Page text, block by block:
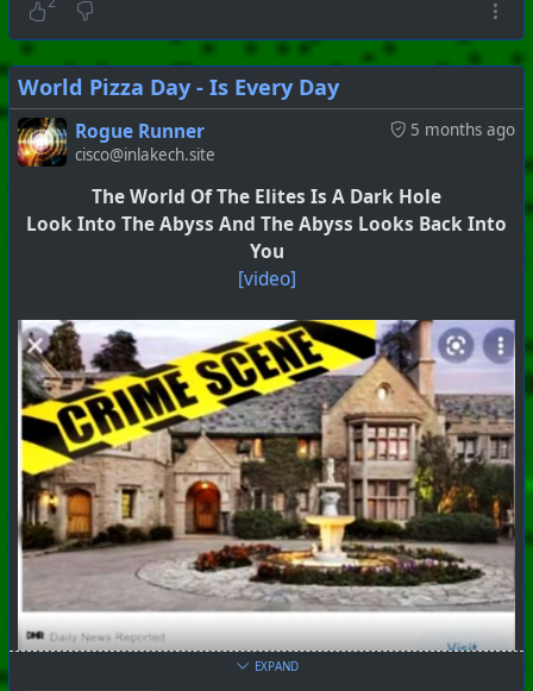
World Pizza Day - Is Every Day
5 months ago
Rogue Runner
cisco@inlakech.site
The World Of The Elites Is A Dark Hole
Look Into The Abyss And The Abyss Looks Back Into
You
[video]
EXPAND